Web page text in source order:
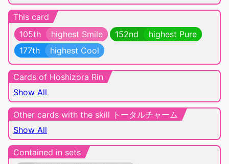
This card
105th
highest Smile 152nd
highest Pure
177th
highest Cool
Cards of Hoshizora Rin
Show All
Other cards with the skill トータルチャーム
Show All
Contained in sets